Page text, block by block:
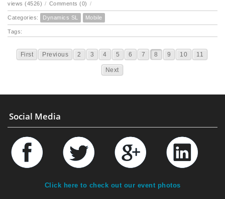
views (4526) / Comments (0) /
Categories: Dynamics SL Mobile
Tags:
First Previous 2 3 4 5 6 7 8 9 10 11
Next
Social Media
Click here to check out our event photos